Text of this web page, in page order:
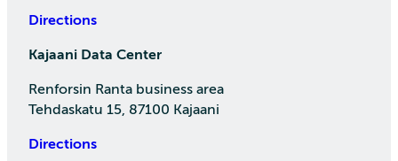
Directions
Kajaani Data Center
Renforsin Ranta business area
Tehdaskatu 15, 87100 Kajaani
Directions